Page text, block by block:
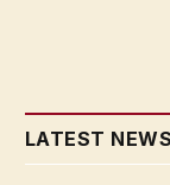
LATEST NEWS